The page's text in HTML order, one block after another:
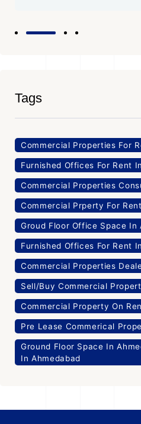
Tags
Commercial Properties For
Furnished Offices For Rent
Commercial Properties
Commercial Prperty For Rent
Groud Floor Office Space In
Furnished Offices For Rent
Commercial Properties
Sell/Buy Commercial
Commercial Property On
Pre Lease Commerical
Ground Floor Space In
In Ahmedabad